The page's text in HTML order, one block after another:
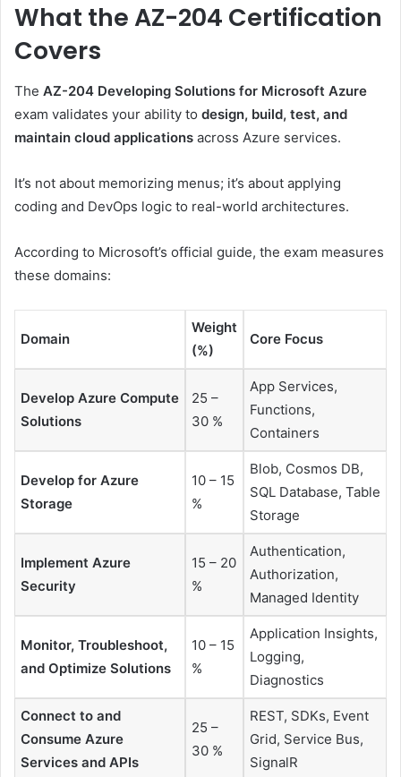
What the AZ-204 Certification
Covers
The AZ-204 Developing Solutions for Microsoft Azure
exam validates your ability to design, build, test, and
maintain cloud applications across Azure services.
It’s not about memorizing menus; it’s about applying
coding and DevOps logic to real-world architectures.
According to Microsoft’s official guide, the exam measures
these domains:
Domain
Weight
(%)
Core Focus
Develop Azure Compute
Solutions
25 –
30 %
App Services,
Functions,
Containers
Develop for Azure
Storage
10 – 15
%
Blob, Cosmos DB,
SQL Database, Table
Storage
Implement Azure
Security
15 – 20
%
Authentication,
Authorization,
Managed Identity
Monitor, Troubleshoot,
and Optimize Solutions
10 – 15
%
Application Insights,
Logging,
Diagnostics
Connect to and
Consume Azure
Services and APIs
25 –
30 %
REST, SDKs, Event
Grid, Service Bus,
SignalR